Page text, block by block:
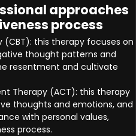
approaches
process
this therapy focuses on
thought patterns and
resentment and cultivate
Therapy (ACT): this therapy
thoughts and emotions, and
with personal values,
process.